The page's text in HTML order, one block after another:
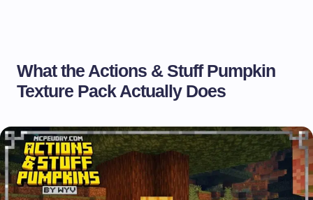
What the Actions & Stuff Pumpkin
Texture Pack Actually Does